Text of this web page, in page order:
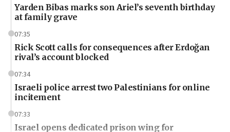
Yarden Bibas marks son Ariel’s seventh birthday
at family grave
07:35
Rick Scott calls for consequences after Erdoğan
rival’s account blocked
07:34
Israeli police arrest two Palestinians for online
incitement
07:33
Israel opens dedicated prison wing for